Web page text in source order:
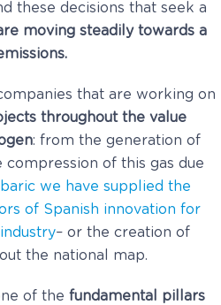
these decisions that seek a
moving steadily towards a
that are working on
throughout the value
: from the generation of
of this gas due
we have supplied the
of Spanish innovation for
– or the creation of
the national map.
of the fundamental pillars